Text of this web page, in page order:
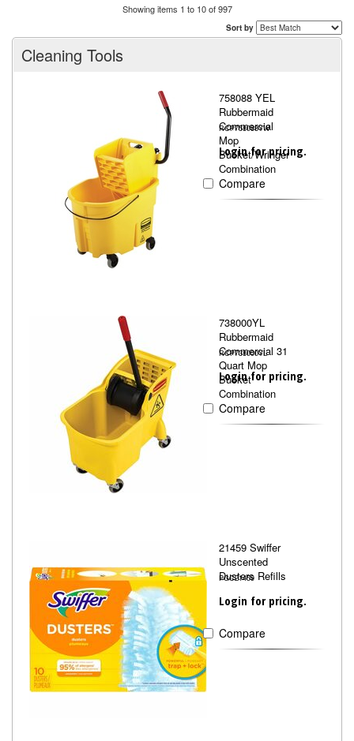
Showing items 1 to 10 of 997
Sort by
Cleaning Tools
758088 YEL
Rubbermaid
Commercial
Mop
Bucket/Wringer
Combination
RCP758088YW
Login for pricing.
Compare
738000YL
Rubbermaid
Commercial 31
Quart Mop
Bucket
Combination
RCP738000YL
Login for pricing.
Compare
21459 Swiffer
Unscented
Dusters Refills
PGC21459
Login for pricing.
Compare